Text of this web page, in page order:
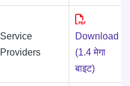
Service
Providers
Download
(1.4 मेगा
बाइट)